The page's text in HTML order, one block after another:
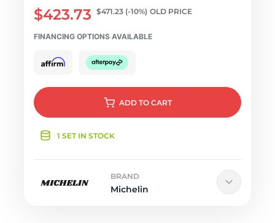
$423.73 $471.23 (-10%) OLD PRICE
FINANCING OPTIONS AVAILABLE
ADD TO CART
1 SET IN STOCK
BRAND
Michelin